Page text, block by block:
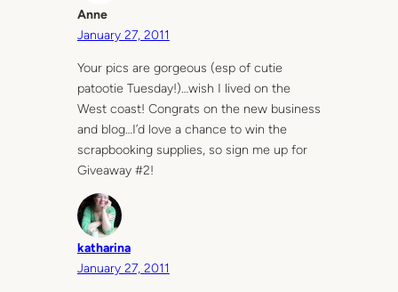
Anne
January 27, 2011
Your pics are gorgeous (esp of cutie
patootie Tuesday!)…wish I lived on the
West coast! Congrats on the new business
and blog…I’d love a chance to win the
scrapbooking supplies, so sign me up for
Giveaway #2!
katharina
January 27, 2011